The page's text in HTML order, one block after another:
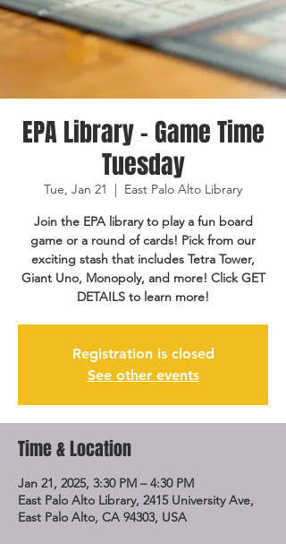
EPA Library - Game Time
Tuesday
Tue, Jan 21
  |
East Palo Alto Library
Join the EPA library to play a fun board
game or a round of cards! Pick from our
exciting stash that includes Tetra Tower,
Giant Uno, Monopoly, and more! Click GET
DETAILS to learn more!
Registration is closed
See other events
Time & Location
Jan 21, 2025, 3:30 PM – 4:30 PM
East Palo Alto Library, 2415 University Ave,
East Palo Alto, CA 94303, USA